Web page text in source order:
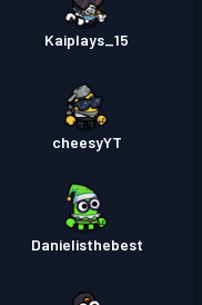
Kaiplays_15
cheesyYT
Danielisthebest